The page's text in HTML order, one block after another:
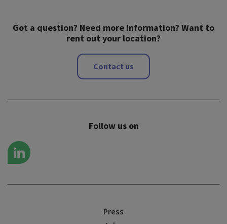
Got a question? Need more information? Want to
rent out your location?
Contact us
Follow us on
Press